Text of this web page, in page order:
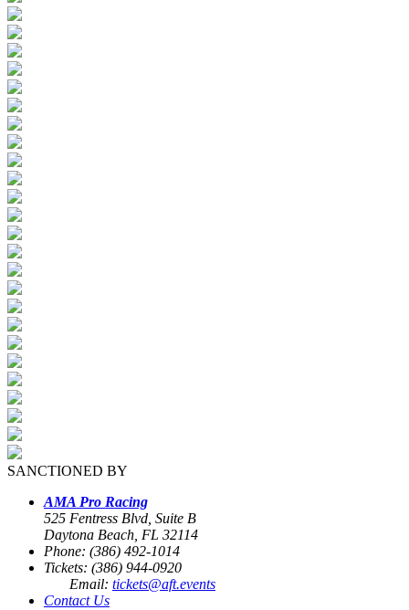
SANCTIONED BY
AMA Pro Racing
525 Fentress Blvd, Suite B
Daytona Beach, FL 32114
Phone: (386) 492-1014
Tickets: (386) 944-0920
Email: tickets@aft.events
Contact Us